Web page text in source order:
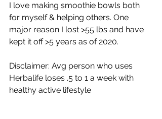
I love making smoothie bowls both
for myself & helping others. One
major reason I lost >55 lbs and have
kept it off >5 years as of 2020.
Disclaimer: Avg person who uses
Herbalife loses .5 to 1 a week with
healthy active lifestyle